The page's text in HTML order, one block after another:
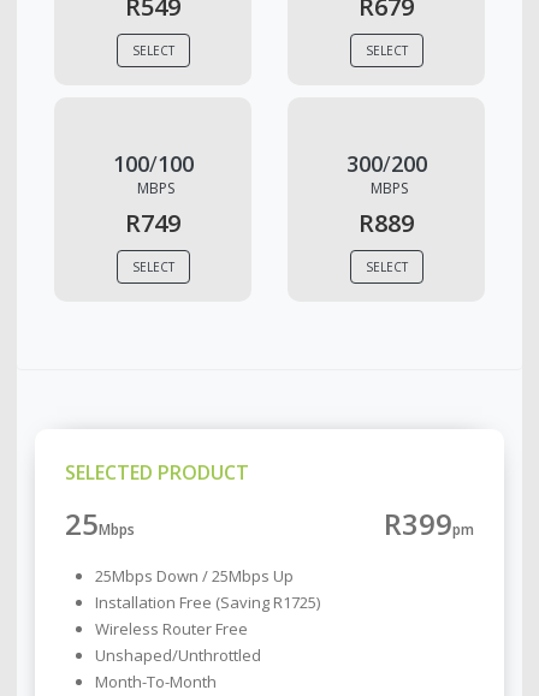
R549
SELECT
R679
SELECT
100/100
MBPS
R749
SELECT
300/200
MBPS
R889
SELECT
SELECTED PRODUCT
25 R399
25Mbps Down / 25Mbps Up
Installation Free (Saving R1725)
Wireless Router Free
Unshaped/Unthrottled
Month-To-Month